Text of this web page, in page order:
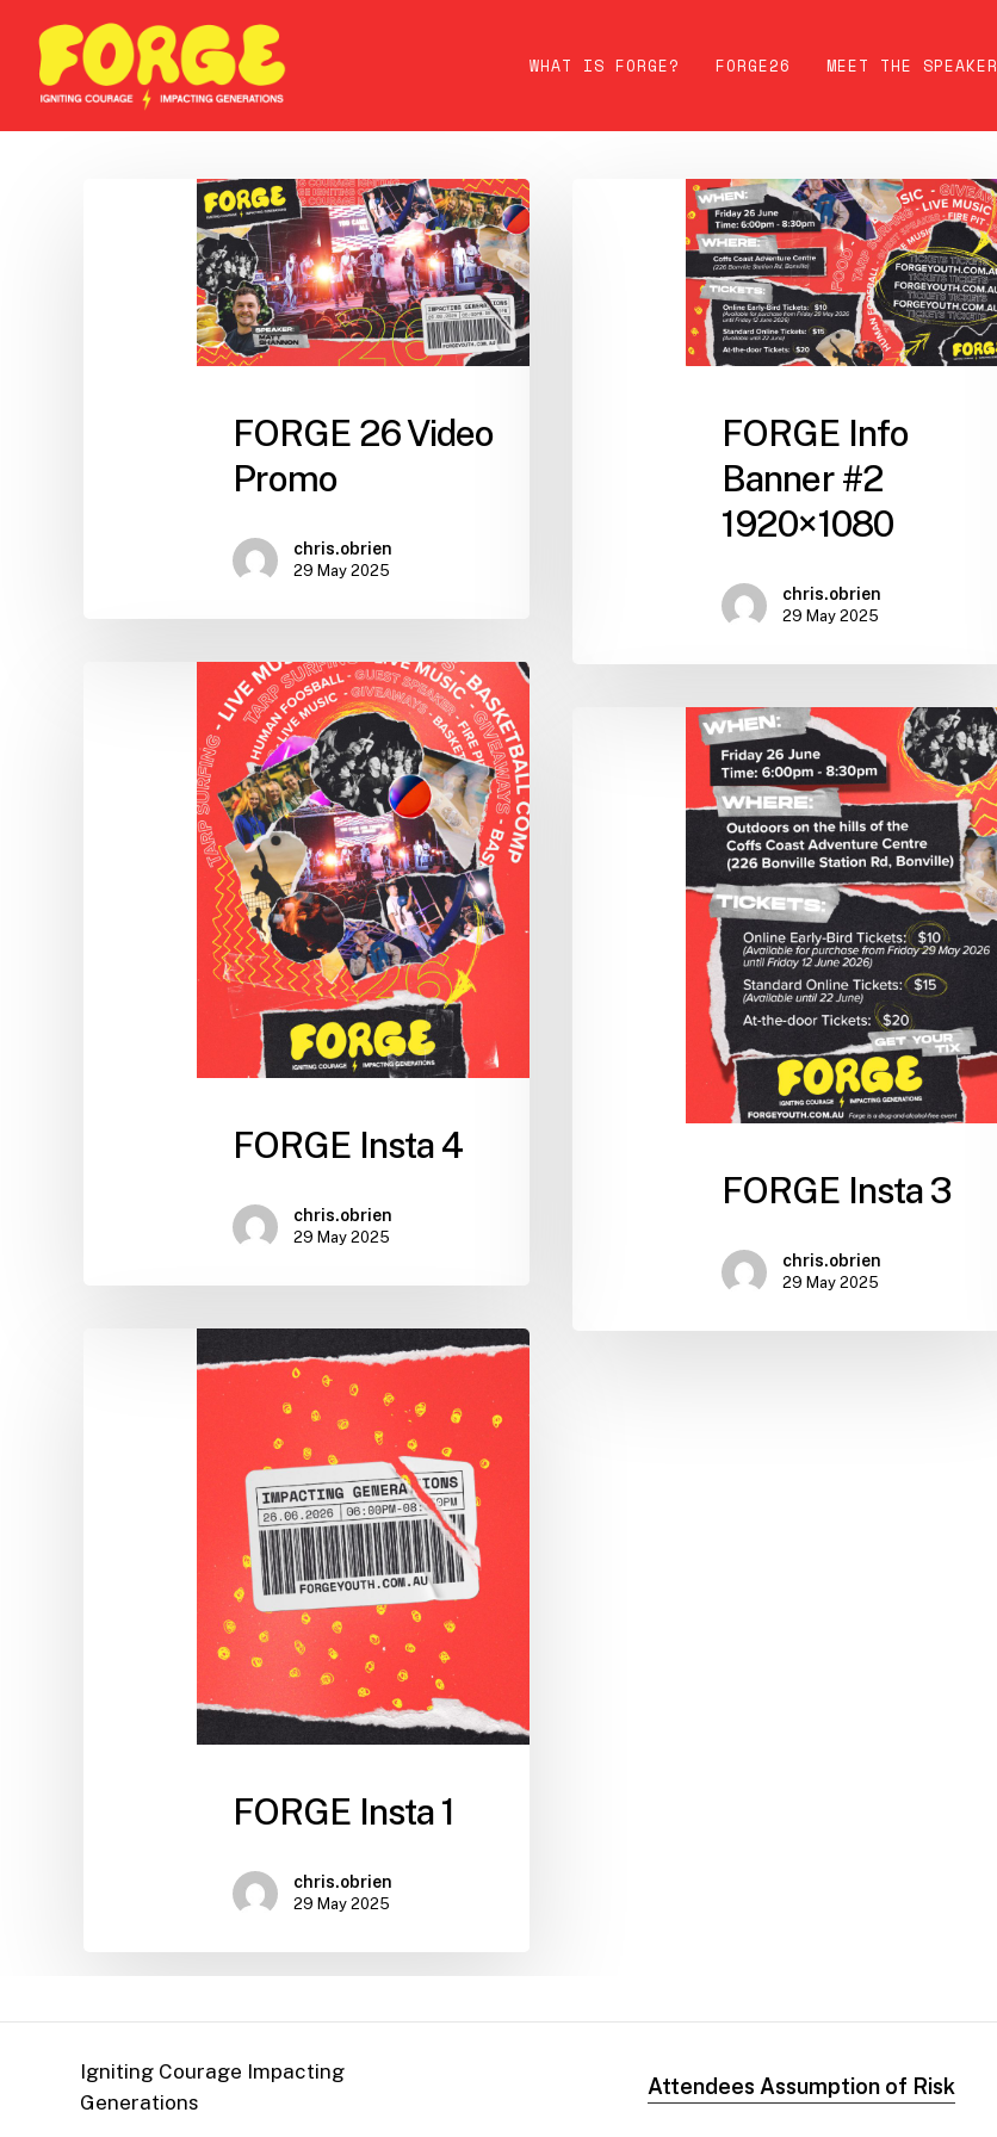
main
content
WHAT IS FORGE? FORGE26 MEET THE SPEAKER
FORGE 26 Video
Promo
chris.obrien
29 May 2025
FORGE Info
Banner #2
1920×1080
chris.obrien
29 May 2025
FORGE Insta 4
chris.obrien
29 May 2025
FORGE Insta 3
chris.obrien
29 May 2025
FORGE Insta 1
chris.obrien
29 May 2025
Igniting Courage Impacting
Generations
Attendees Assumption of Risk